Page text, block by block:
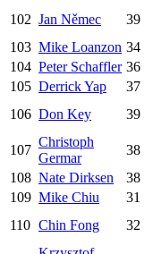
102 Jan Němec 39
103 Mike Loanzon 34
104 Peter Schaffler 36
105 Derrick Yap 37
106 Don Key 39
107
Christoph
Germar
38
108 Nate Dirksen 38
109 Mike Chiu 31
110 Chin Fong 32